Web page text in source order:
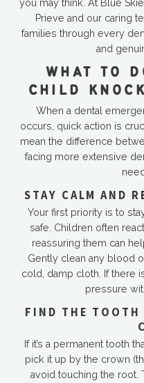
you may think. At Blue
Prieve and our caring
families through every
and
WHAT TO
CHILD
When a dental
occurs, quick action is
mean the difference
facing more extensive
STAY CALM AND
Your first priority is to
safe. Children often
reassuring them can
Gently clean any blood
cold, damp cloth. If there
pressure
FIND THE TOOTH
If it’s a permanent tooth
pick it up by the crown
avoid touching the root.